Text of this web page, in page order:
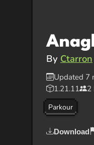
By Ctarron
Updated 7
1.21.11
2
Parkour
Download